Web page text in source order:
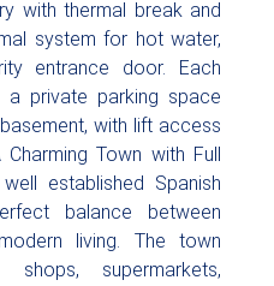
with thermal break and
system for hot water,
entrance door. Each
a private parking space
with lift access
Town with Full
established Spanish
balance between
living. The town
supermarkets,